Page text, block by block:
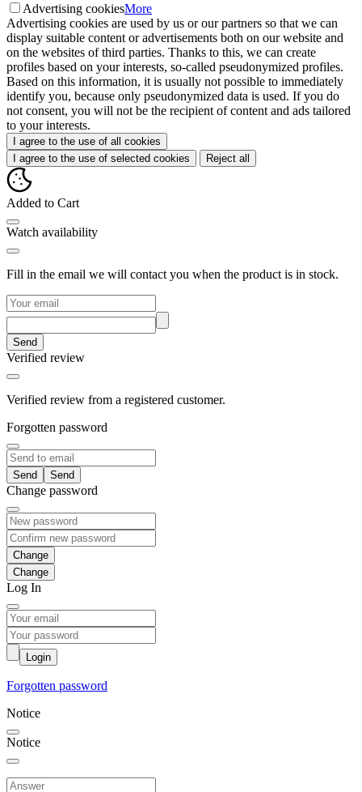
Advertising cookiesMore
Advertising cookies are used by us or our partners so that we can
display suitable content or advertisements both on our website and
on the websites of third parties. Thanks to this, we can create
profiles based on your interests, so-called pseudonymized profiles.
Based on this information, it is usually not possible to immediately
identify you, because only pseudonymized data is used. If you do
not consent, you will not be the recipient of content and ads tailored
to your interests.
I agree to the use of all cookies
I agree to the use of selected cookies
Reject all
Added to Cart
Watch availability
Fill in the email we will contact you when the product is in stock.
Send
Verified review
Verified review from a registered customer.
Forgotten password
Send
Change password
Change
Log In
Login
Forgotten password
Notice
Notice